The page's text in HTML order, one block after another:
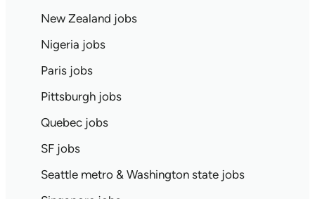
New Zealand jobs
Nigeria jobs
Paris jobs
Pittsburgh jobs
Quebec jobs
SF jobs
Seattle metro & Washington state jobs